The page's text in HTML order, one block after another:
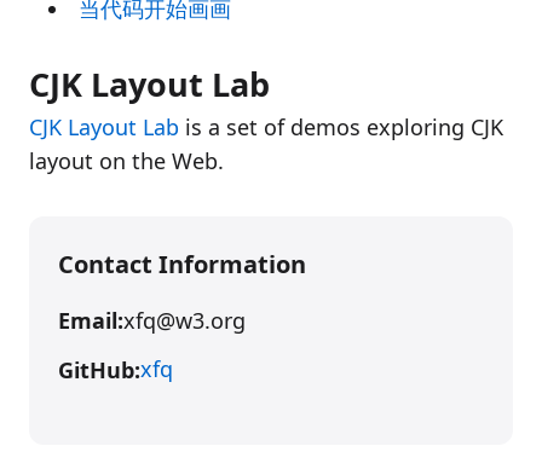
当代码开始画画
CJK Layout Lab
CJK Layout Lab is a set of demos exploring CJK
layout on the Web.
Contact Information
Email:xfq@w3.org
GitHub:xfq